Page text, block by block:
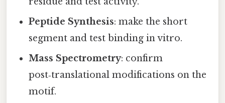
Peptide Synthesis: make the short
segment and test binding in vitro.
Mass Spectrometry: confirm
post‑translational modifications on the
motif.